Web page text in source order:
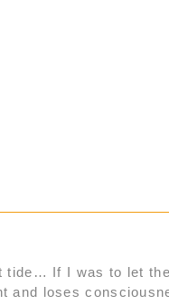
tide… If I was to let
and loses